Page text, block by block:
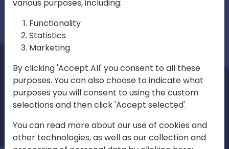
irections
emea
Home video
various purposes, including:
Functionality
Statistics
Marketing
By clicking 'Accept All' you consent to all these
purposes. You can also choose to indicate what
purposes you will consent to using the custom
selections and then click 'Accept selected'.
You can read more about our use of cookies and
other technologies, as well as our collection and